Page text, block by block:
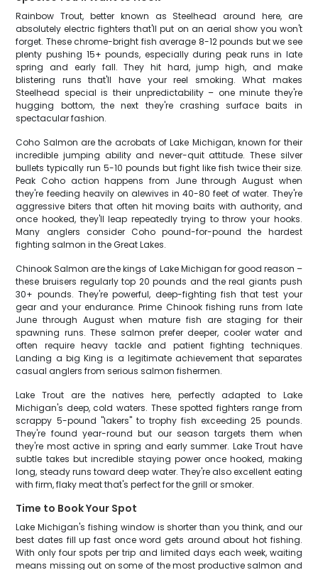
Rainbow Trout, better known as Steelhead around here, are
absolutely electric fighters that'll put on an aerial show you won't
forget. These chrome-bright fish average 8-12 pounds but we see
plenty pushing 15+ pounds, especially during peak runs in late
spring and early fall. They hit hard, jump high, and make
blistering runs that'll have your reel smoking. What makes
Steelhead special is their unpredictability – one minute they're
hugging bottom, the next they're crashing surface baits in
spectacular fashion.
Coho Salmon are the acrobats of Lake Michigan, known for their
incredible jumping ability and never-quit attitude. These silver
bullets typically run 5-10 pounds but fight like fish twice their size.
Peak Coho action happens from June through August when
they're feeding heavily on alewives in 40-80 feet of water. They're
aggressive biters that often hit moving baits with authority, and
once hooked, they'll leap repeatedly trying to throw your hooks.
Many anglers consider Coho pound-for-pound the hardest
fighting salmon in the Great Lakes.
Chinook Salmon are the kings of Lake Michigan for good reason –
these bruisers regularly top 20 pounds and the real giants push
30+ pounds. They're powerful, deep-fighting fish that test your
gear and your endurance. Prime Chinook fishing runs from late
June through August when mature fish are staging for their
spawning runs. These salmon prefer deeper, cooler water and
often require heavy tackle and patient fighting techniques.
Landing a big King is a legitimate achievement that separates
casual anglers from serious salmon fishermen.
Lake Trout are the natives here, perfectly adapted to Lake
Michigan's deep, cold waters. These spotted fighters range from
scrappy 5-pound "lakers" to trophy fish exceeding 25 pounds.
They're found year-round but our season targets them when
they're most active in spring and early summer. Lake Trout have
subtle takes but incredible staying power once hooked, making
long, steady runs toward deep water. They're also excellent eating
with firm, flaky meat that's perfect for the grill or smoker.
Time to Book Your Spot
Lake Michigan's fishing window is shorter than you think, and our
best dates fill up fast once word gets around about hot fishing.
With only four spots per trip and limited days each week, waiting
means missing out on some of the most productive salmon and